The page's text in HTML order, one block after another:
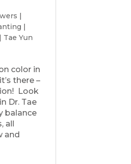
|
|
| Tae Yun
color in
there –
Look
Dr. Tae
balance
all
and